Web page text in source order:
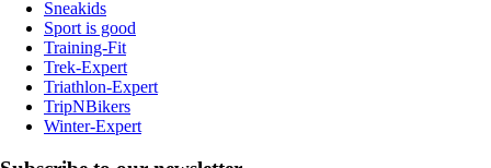
Sneakids
Sport is good
Training-Fit
Trek-Expert
Triathlon-Expert
TripNBikers
Winter-Expert